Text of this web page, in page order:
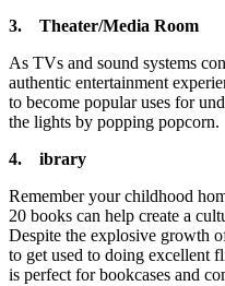
3. Theater/Media Room
As TVs and sound systems
authentic entertainment
to become popular uses for
the lights by popping popcorn.
4. ibrary
Remember your childhood
20 books can help create a
Despite the explosive growth
to get used to doing excellent
is perfect for bookcases and